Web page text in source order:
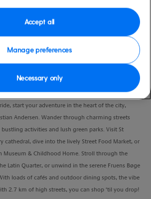
Activity Level
low
VIEW CRUISE
start your adventure in the heart of the city,
Andersen. Wander through charming streets
activities and lush green parks. Visit St
cathedral, dive into the lively Street Food Market, or
Museum & Childhood Home. Stroll through the
Latin Quarter, or unwind in the serene Fruens Bøge
loads of cafés and outdoor dining spots, the vibe
2.7 km of high streets, you can shop ‘til you drop!
Manage preferences
Necessary only
Accept all